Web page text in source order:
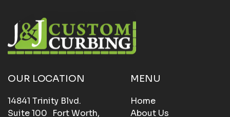
OUR LOCATION
14841 Trinity Blvd.
Suite 100 Fort Worth,
MENU
Home
About Us